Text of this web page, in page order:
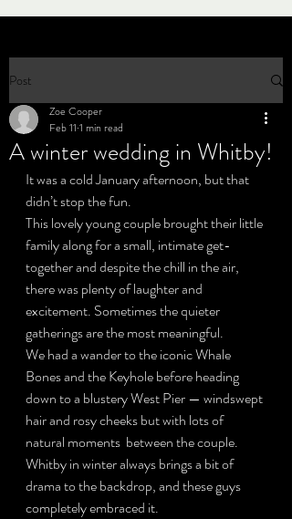
Post
A winter wedding in Whitby!
Zoe Cooper
Feb 11 1 min read
It was a cold January afternoon, but that
didn’t stop the fun.
This lovely young couple brought their little
family along for a small, intimate get-
together and despite the chill in the air,
there was plenty of laughter and
excitement. Sometimes the quieter
gatherings are the most meaningful.
We had a wander to the iconic Whale
Bones and the Keyhole before heading
down to a blustery West Pier — windswept
hair and rosy cheeks but with lots of
natural moments  between the couple.
Whitby in winter always brings a bit of
drama to the backdrop, and these guys
completely embraced it.